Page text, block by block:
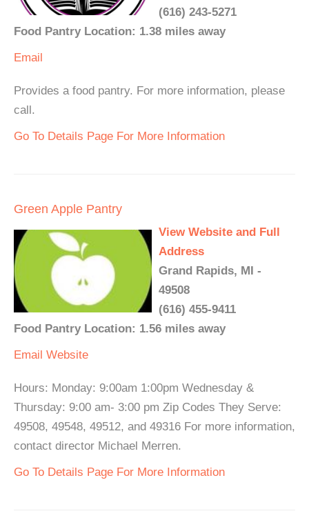
(616) 243-5271
Food Pantry Location: 1.38 miles away
Email
Provides a food pantry. For more information, please
call.
Go To Details Page For More Information
Green Apple Pantry
View Website and Full
Address
Grand Rapids, MI -
49508
(616) 455-9411
Food Pantry Location: 1.56 miles away
Email Website
Hours: Monday: 9:00am 1:00pm Wednesday &
Thursday: 9:00 am- 3:00 pm Zip Codes They Serve:
49508, 49548, 49512, and 49316 For more information,
contact director Michael Merren.
Go To Details Page For More Information